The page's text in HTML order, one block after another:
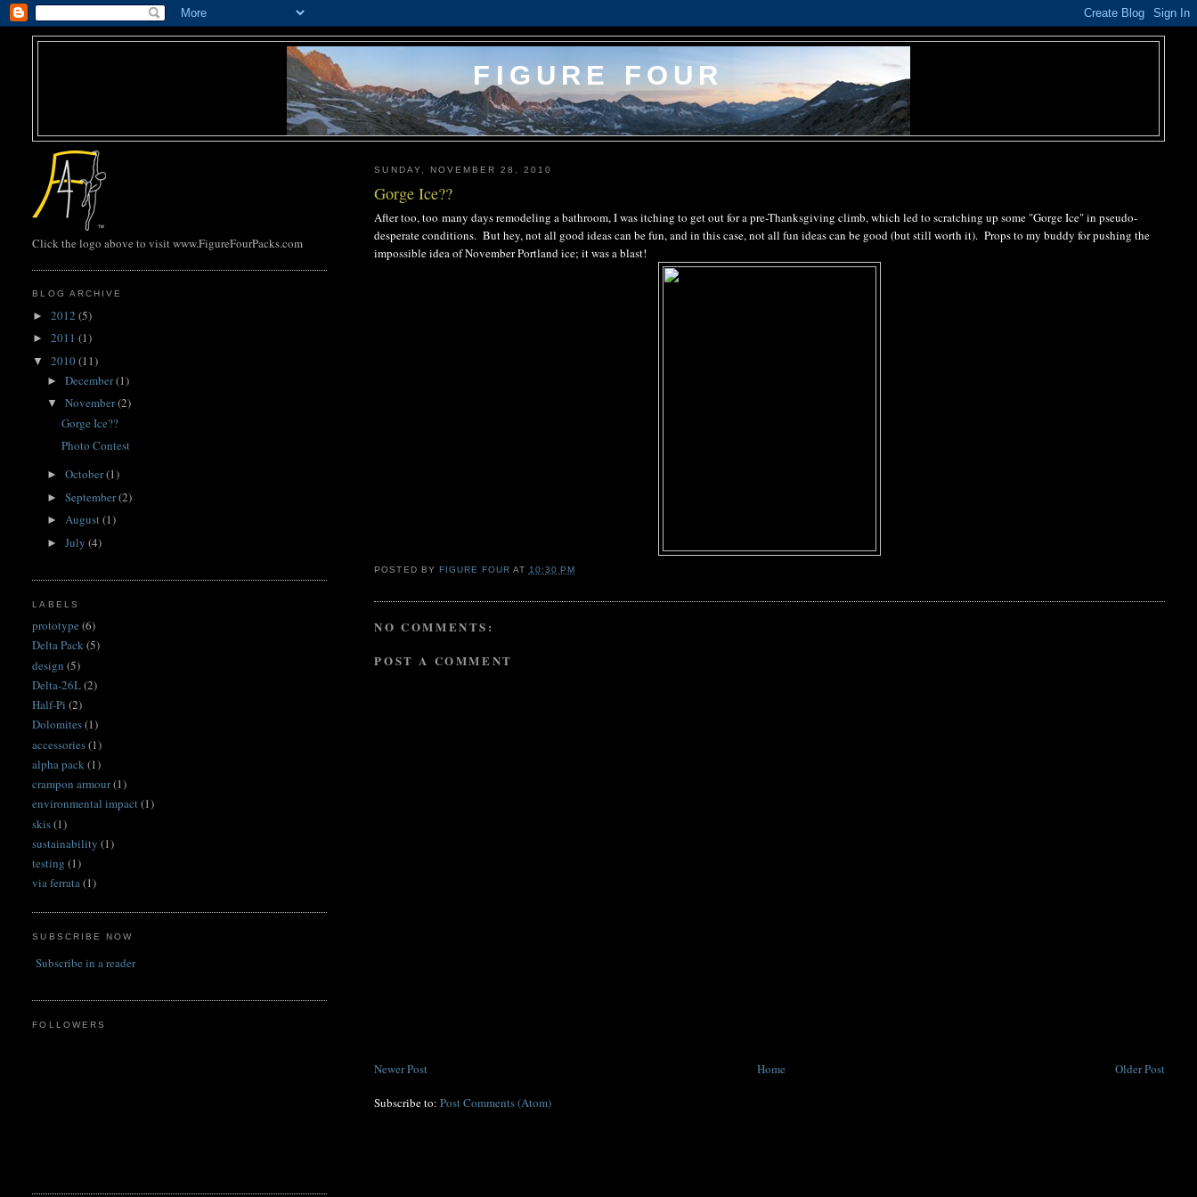
FIGURE FOUR
SUNDAY, NOVEMBER 28, 2010
Gorge Ice??
After too, too many days remodeling a bathroom, I was itching to get out for a pre-Thanksgiving climb, which led to scratching up some "Gorge Ice" in pseudo-
desperate conditions. But hey, not all good ideas can be fun, and in this case, not all fun ideas can be good (but still worth it). Props to my buddy for pushing the
impossible idea of November Portland ice; it was a blast!
POSTED BY FIGURE FOUR AT 10:30 PM
NO COMMENTS:
POST A COMMENT
Newer Post Older Post
Home
Subscribe to:Post Comments (Atom)
Click the logo above to visit www.FigureFourPacks.com
BLOG ARCHIVE
►2012(5)
►2011(1)
▼2010(11)
►December(1)
▼November(2)
Gorge Ice??
Photo Contest
►October(1)
►September(2)
►August(1)
►July(4)
LABELS
prototype (6)
Delta Pack(5)
design (5)
Delta-26L(2)
Half-Pi (2)
Dolomites(1)
accessories(1)
alpha pack(1)
crampon armour(1)
environmental impact(1)
skis(1)
sustainability (1)
testing (1)
via ferrata(1)
SUBSCRIBE NOW
Subscribe in a reader
FOLLOWERS